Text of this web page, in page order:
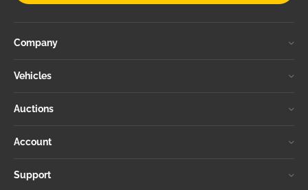
Company
Vehicles
Auctions
Account
Support